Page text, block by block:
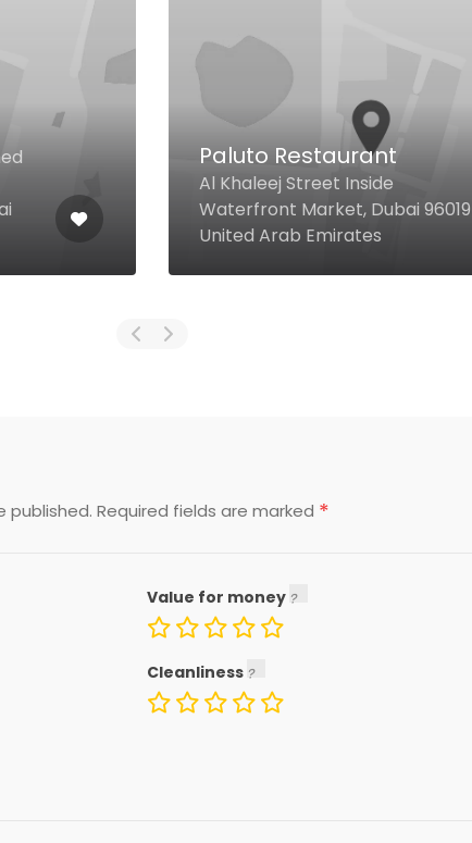
Paluto Restaurant
Al Khaleej Street Inside
Waterfront Market, Dubai 96019
United Arab Emirates
published. Required fields are marked *
Value for money
Cleanliness